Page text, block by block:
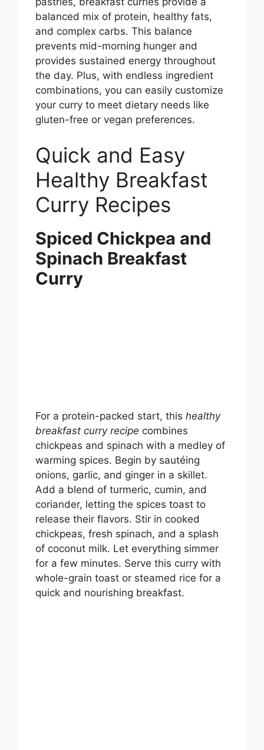
balanced mix of protein, healthy fats,
and complex carbs. This balance
prevents mid-morning hunger and
provides sustained energy throughout
the day. Plus, with endless ingredient
combinations, you can easily customize
your curry to meet dietary needs like
gluten-free or vegan preferences.
Quick and Easy
Healthy Breakfast
Curry Recipes
Spiced Chickpea and
Spinach Breakfast
Curry
For a protein-packed start, this healthy
breakfast curry recipe combines
chickpeas and spinach with a medley of
warming spices. Begin by sautéing
onions, garlic, and ginger in a skillet.
Add a blend of turmeric, cumin, and
coriander, letting the spices toast to
release their flavors. Stir in cooked
chickpeas, fresh spinach, and a splash
of coconut milk. Let everything simmer
for a few minutes. Serve this curry with
whole-grain toast or steamed rice for a
quick and nourishing breakfast.